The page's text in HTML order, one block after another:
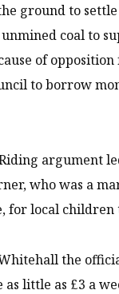
ground to
coal to
of
to borrow
argument
who was a
for local children
the
as little as £3 a